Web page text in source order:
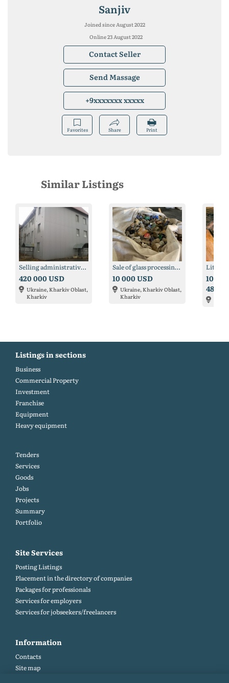
Sanjiv
Joined since August 2022
Online 23 August 2022
Contact Seller
Send Massage
+9xxxxxxx xxxxx
Favorites Share Print
Similar Listings
Selling administrative and production base in Kharkov
420 000 USD
Ukraine, Kharkiv Oblast,
Kharkiv
Sale of glass processing line, dispensers and bottle necks
10 000 USD
Ukraine, Kharkiv Oblast,
Kharkiv
100
483
Listings in sections
Business
Commercial Property
Investment
Franchise
Equipment
Heavy equipment
Tenders
Services
Goods
Jobs
Projects
Summary
Portfolio
Site Services
Posting Listings
Placement in the directory of companies
Packages for professionals
Services for employers
Services for jobseekers/freelancers
Information
Contacts
Site map